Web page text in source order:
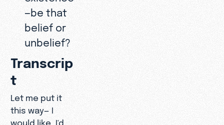
—be that
belief or
unbelief?
Transcrip
t
Let me put it
this way— I
would like, I'd